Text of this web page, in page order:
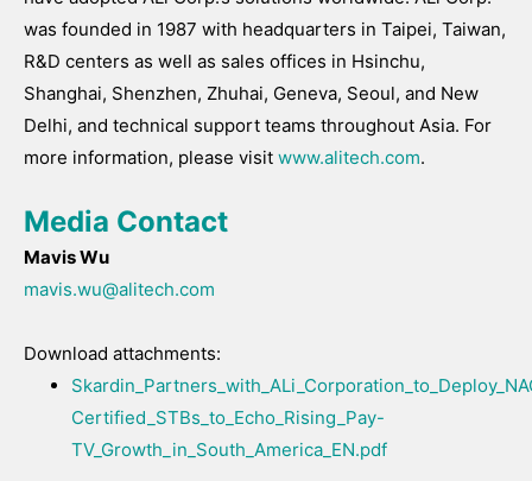
was founded in 1987 with headquarters in Taipei, Taiwan,
R&D centers as well as sales offices in Hsinchu,
Shanghai, Shenzhen, Zhuhai, Geneva, Seoul, and New
Delhi, and technical support teams throughout Asia. For
more information, please visit www.alitech.com.
Media Contact
Mavis Wu
mavis.wu@alitech.com
Download attachments:
Certified_STBs_to_Echo_Rising_Pay-
TV_Growth_in_South_America_EN.pdf